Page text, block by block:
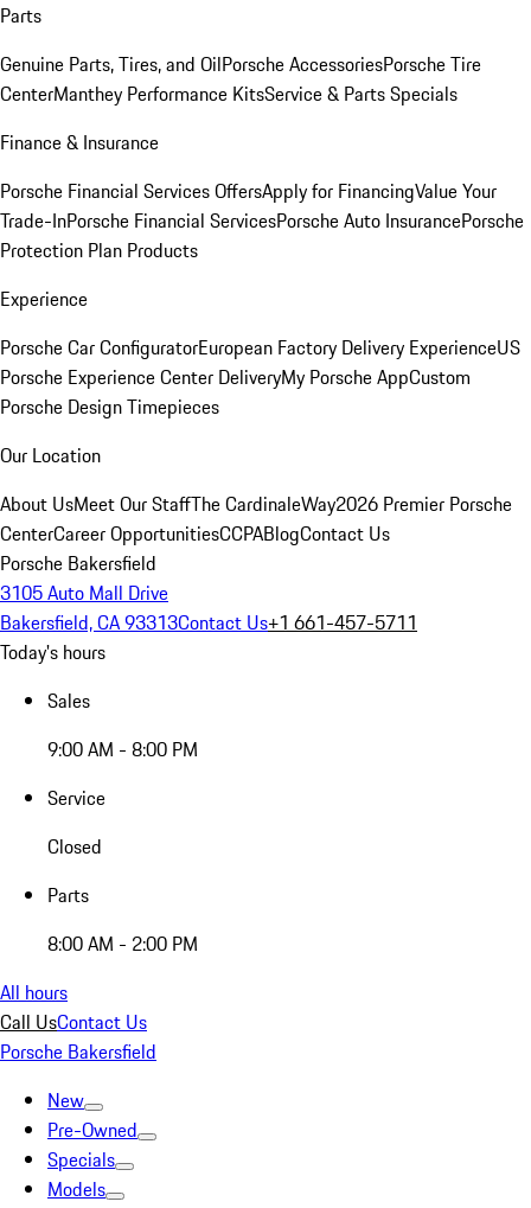
Parts
Genuine Parts, Tires, and OilPorsche AccessoriesPorsche Tire
CenterManthey Performance KitsService & Parts Specials
Finance & Insurance
Porsche Financial Services OffersApply for FinancingValue Your
Trade-InPorsche Financial ServicesPorsche Auto InsurancePorsche
Protection Plan Products
Experience
Porsche Car ConfiguratorEuropean Factory Delivery ExperienceUS
Porsche Experience Center DeliveryMy Porsche AppCustom
Porsche Design Timepieces
Our Location
About UsMeet Our StaffThe CardinaleWay2026 Premier Porsche
CenterCareer OpportunitiesCCPABlogContact Us
Porsche Bakersfield
3105 Auto Mall Drive
Bakersfield, CA 93313Contact Us+1 661-457-5711
Today's hours
Sales
9:00 AM - 8:00 PM
Service
Closed
Parts
8:00 AM - 2:00 PM
All hours
Call UsContact Us
Porsche Bakersfield
New
Pre-Owned
Specials
Models